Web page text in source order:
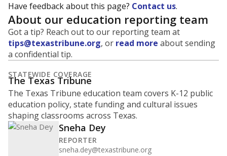
Have feedback about this page? Contact us.
About our education reporting team
Got a tip? Reach out to our reporting team at
tips@texastribune.org, or read more about sending
a confidential tip.
STATEWIDE COVERAGE
The Texas Tribune
The Texas Tribune education team covers K-12 public
education policy, state funding and cultural issues
shaping classrooms across Texas.
Sneha Dey
REPORTER
sneha.dey@texastribune.org